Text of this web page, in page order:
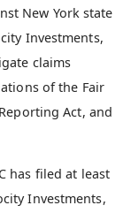
New York state
Investments,
claims
of the Fair
Act, and
has filed at least
Investments,